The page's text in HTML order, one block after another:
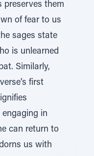
preserves them
of fear to us
sages state
is unlearned
Similarly,
first
in
can return to
us with